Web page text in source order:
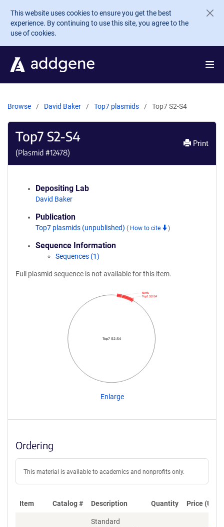
Skip to main content
This website uses cookies to ensure you get the best
experience. By continuing to use this site, you agree to the
use of cookies.
Browse David Baker Top7 plasmids Top7 S2-S4
Top7 S2-S4
(Plasmid #12478)
Print
Depositing Lab
David Baker
Publication
Top7 plasmids (unpublished) ( How to cite )
Sequence Information
Sequences (1)
Full plasmid sequence is not available for this item.
Top7 S2-S4
Top7 S2-S4
6xHis
Enlarge
Ordering
This material is available to academics and nonprofits only.
Item Catalog # Description Quantity Price (USD)
Standard